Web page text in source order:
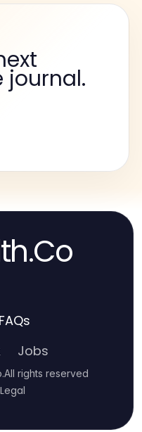
journal.
FAQs
Jobs
.All rights reserved
Legal